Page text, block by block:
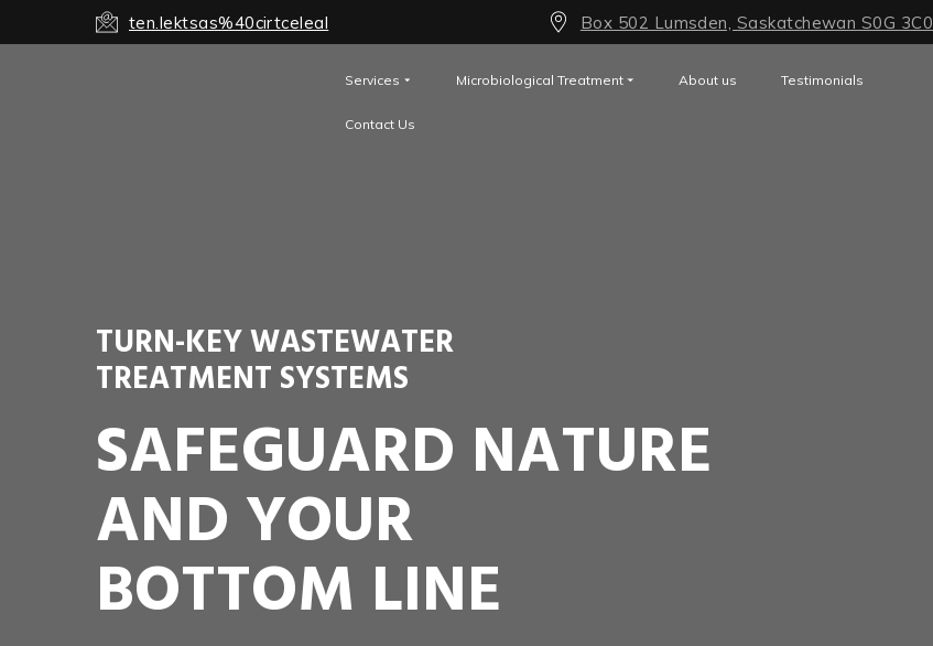
ten.lektsas%40cirtceleal Box 502 Lumsden, Saskatchewan S0G 3C0
Services Microbiological Treatment About us Testimonials
Contact Us
TURN-KEY WASTEWATER
TREATMENT SYSTEMS
SAFEGUARD NATURE
AND YOUR
BOTTOM LINE